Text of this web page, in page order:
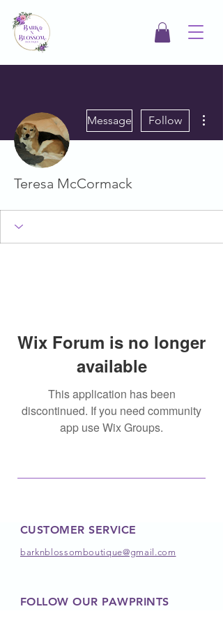
Message Follow
Teresa McCormack
Wix Forum is no longer
available
This application has been
discontinued. If you need community
app use Wix Groups.
CUSTOMER SERVICE
barknblossomboutique@gmail.com
FOLLOW OUR PAWPRINTS